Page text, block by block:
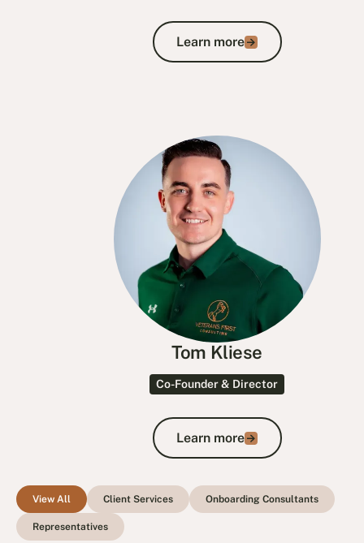
Learn more
Learn more
Tom Kliese
Co-Founder & Director
Learn more
Learn more
View All Client Services Onboarding Consultants
Representatives